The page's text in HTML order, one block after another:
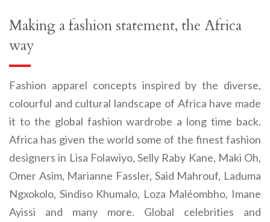
Making a fashion statement, the Africa
way
Fashion apparel concepts inspired by the diverse,
colourful and cultural landscape of Africa have made
it to the global fashion wardrobe a long time back.
Africa has given the world some of the finest fashion
designers in Lisa Folawiyo, Selly Raby Kane, Maki Oh,
Omer Asim, Marianne Fassler, Said Mahrouf, Laduma
Ngxokolo, Sindiso Khumalo, Loza Maléombho, Imane
Ayissi and many more. Global celebrities and